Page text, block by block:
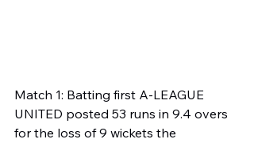
Match 1: Batting first A-LEAGUE
UNITED posted 53 runs in 9.4 overs
for the loss of 9 wickets the